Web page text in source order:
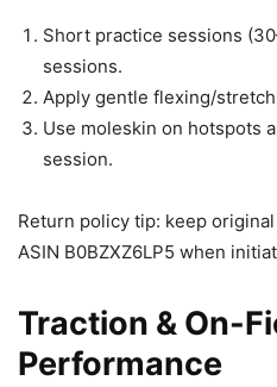
Short practice sessions
sessions.
Apply gentle flexing/
Use moleskin on hotspots
session.
Return policy tip: keep
ASIN B0BZXZ6LP5 when
Traction & On-
Performance